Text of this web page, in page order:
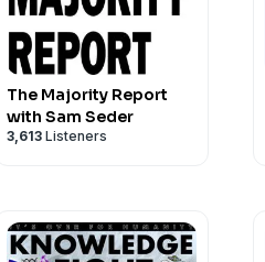
The Majority Report
with Sam Seder
3,613 Listeners